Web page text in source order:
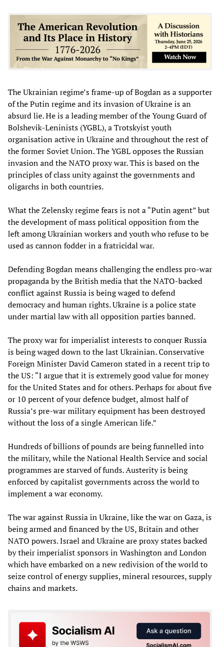
The Ukrainian regime’s frame-up of Bogdan as a supporter
of the Putin regime and its invasion of Ukraine is an
absurd lie. He is a leading member of the Young Guard of
Bolshevik-Leninists (YGBL), a Trotskyist youth
organisation active in Ukraine and throughout the rest of
the former Soviet Union. The YGBL opposes the Russian
invasion and the NATO proxy war. This is based on the
principles of class unity against the governments and
oligarchs in both countries.
What the Zelensky regime fears is not a “Putin agent” but
the development of mass political opposition from the
left among Ukrainian workers and youth who refuse to be
used as cannon fodder in a fratricidal war.
Defending Bogdan means challenging the endless pro-war
propaganda by the British media that the NATO-backed
conflict against Russia is being waged to defend
democracy and human rights. Ukraine is a police state
under martial law with all opposition parties banned.
The proxy war for imperialist interests to conquer Russia
is being waged down to the last Ukrainian. Conservative
Foreign Minister David Cameron stated in a recent trip to
the US: “I argue that it is extremely good value for money
for the United States and for others. Perhaps for about five
or 10 percent of your defence budget, almost half of
Russia’s pre-war military equipment has been destroyed
without the loss of a single American life.”
Hundreds of billions of pounds are being funnelled into
the military, while the National Health Service and social
programmes are starved of funds. Austerity is being
enforced by capitalist governments across the world to
implement a war economy.
The war against Russia in Ukraine, like the war on Gaza, is
being armed and financed by the US, Britain and other
NATO powers. Israel and Ukraine are proxy states backed
by their imperialist sponsors in Washington and London
which have embarked on a new redivision of the world to
seize control of energy supplies, mineral resources, supply
chains and markets.